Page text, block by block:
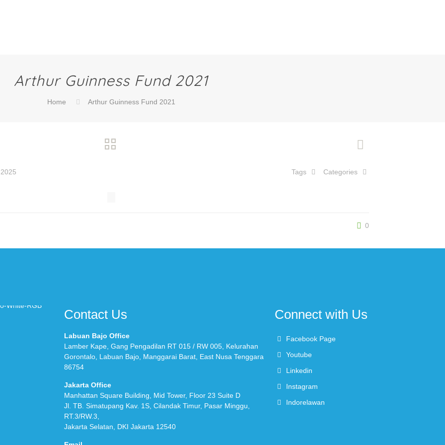
Arthur Guinness Fund 2021
Home Arthur Guinness Fund 2021
Categories
Tags
0
Contact Us
Labuan Bajo Office
Lamber Kape, Gang Pengadilan RT 015 / RW 005, Kelurahan
Gorontalo, Labuan Bajo, Manggarai Barat, East Nusa Tenggara
86754
Jakarta Office
Manhattan Square Building, Mid Tower, Floor 23 Suite D
Jl. TB. Simatupang Kav. 1S, Cilandak Timur, Pasar Minggu,
RT.3/RW.3,
Jakarta Selatan, DKI Jakarta 12540
Connect with Us
Facebook Page
Youtube
Linkedin
Instagram
Indorelawan